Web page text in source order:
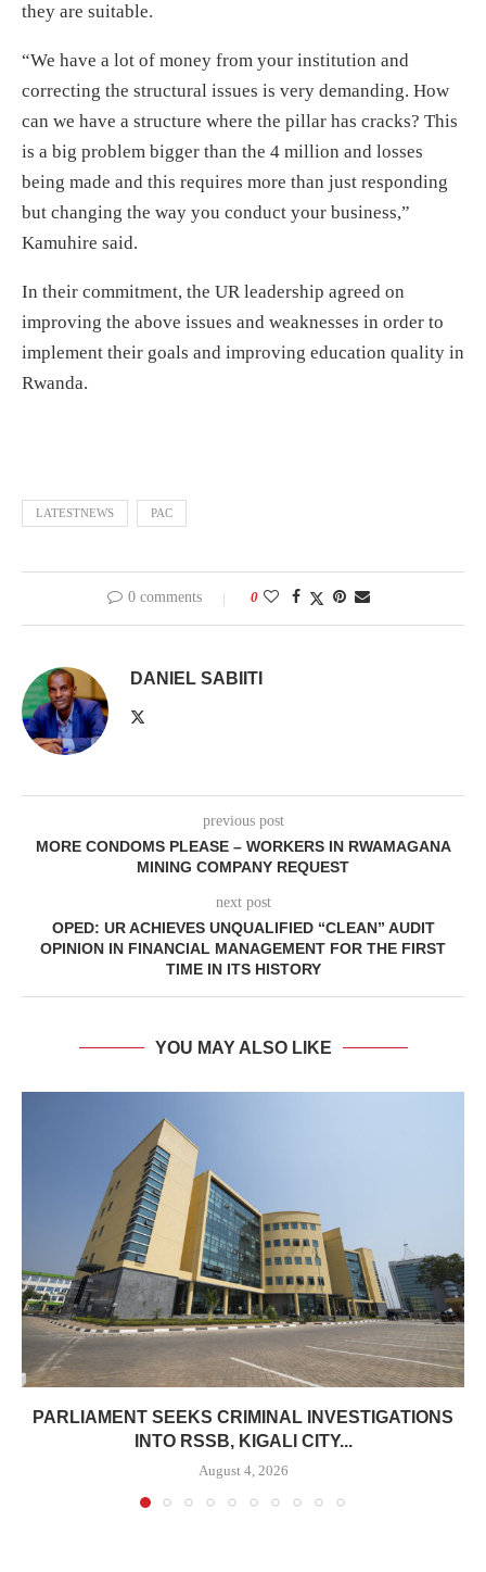
they are suitable.
“We have a lot of money from your institution and
correcting the structural issues is very demanding. How
can we have a structure where the pillar has cracks? This
is a big problem bigger than the 4 million and losses
being made and this requires more than just responding
but changing the way you conduct your business,”
Kamuhire said.
In their commitment, the UR leadership agreed on
improving the above issues and weaknesses in order to
implement their goals and improving education quality in
Rwanda.
LATESTNEWS PAC
0 comments 0
DANIEL SABIITI
previous post
MORE CONDOMS PLEASE – WORKERS IN RWAMAGANA
MINING COMPANY REQUEST
next post
OPED: UR ACHIEVES UNQUALIFIED “CLEAN” AUDIT
OPINION IN FINANCIAL MANAGEMENT FOR THE FIRST
TIME IN ITS HISTORY
YOU MAY ALSO LIKE
PARLIAMENT SEEKS CRIMINAL INVESTIGATIONS
INTO RSSB, KIGALI CITY...
August 4, 2026